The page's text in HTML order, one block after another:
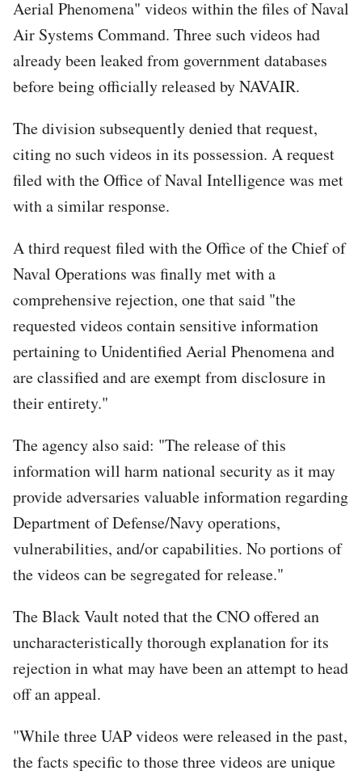
Aerial Phenomena" videos within the files of Naval
Air Systems Command. Three such videos had
already been leaked from government databases
before being officially released by NAVAIR.
The division subsequently denied that request,
citing no such videos in its possession. A request
filed with the Office of Naval Intelligence was met
with a similar response.
A third request filed with the Office of the Chief of
Naval Operations was finally met with a
comprehensive rejection, one that said "the
requested videos contain sensitive information
pertaining to Unidentified Aerial Phenomena and
are classified and are exempt from disclosure in
their entirety."
The agency also said: "The release of this
information will harm national security as it may
provide adversaries valuable information regarding
Department of Defense/Navy operations,
vulnerabilities, and/or capabilities. No portions of
the videos can be segregated for release."
The Black Vault noted that the CNO offered an
uncharacteristically thorough explanation for its
rejection in what may have been an attempt to head
off an appeal.
"While three UAP videos were released in the past,
the facts specific to those three videos are unique